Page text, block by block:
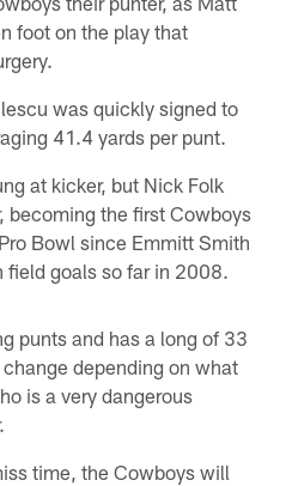
foot on the play that
was quickly signed to
41.4 yards per punt.
at kicker, but Nick Folk
becoming the first Cowboys
Bowl since Emmitt Smith
goals so far in 2008.
punts and has a long of 33
depending on what
is a very dangerous
time, the Cowboys will